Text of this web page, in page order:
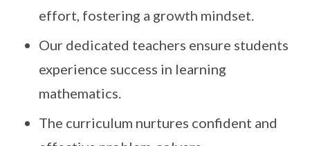
effort, fostering a growth mindset.
Our dedicated teachers ensure students
experience success in learning
mathematics.
The curriculum nurtures confident and